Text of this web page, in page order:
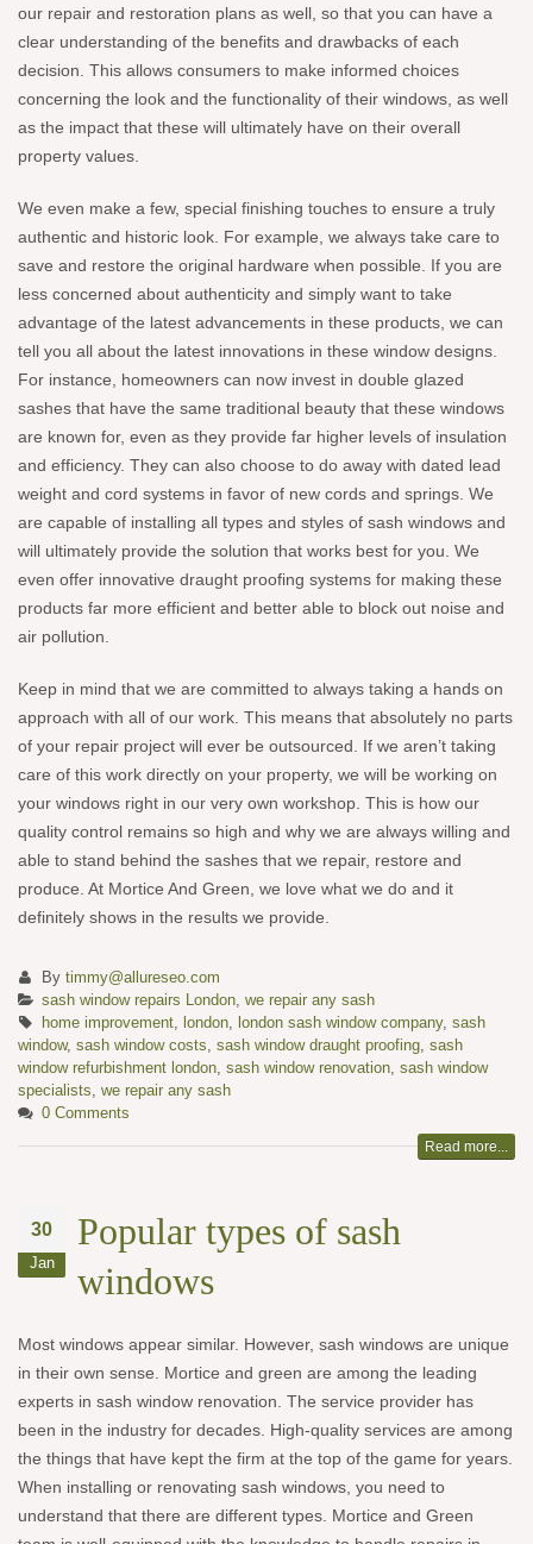
our repair and restoration plans as well, so that you can have a
clear understanding of the benefits and drawbacks of each
decision. This allows consumers to make informed choices
concerning the look and the functionality of their windows, as well
as the impact that these will ultimately have on their overall
property values.
We even make a few, special finishing touches to ensure a truly
authentic and historic look. For example, we always take care to
save and restore the original hardware when possible. If you are
less concerned about authenticity and simply want to take
advantage of the latest advancements in these products, we can
tell you all about the latest innovations in these window designs.
For instance, homeowners can now invest in double glazed
sashes that have the same traditional beauty that these windows
are known for, even as they provide far higher levels of insulation
and efficiency. They can also choose to do away with dated lead
weight and cord systems in favor of new cords and springs. We
are capable of installing all types and styles of sash windows and
will ultimately provide the solution that works best for you. We
even offer innovative draught proofing systems for making these
products far more efficient and better able to block out noise and
air pollution.
Keep in mind that we are committed to always taking a hands on
approach with all of our work. This means that absolutely no parts
of your repair project will ever be outsourced. If we aren’t taking
care of this work directly on your property, we will be working on
your windows right in our very own workshop. This is how our
quality control remains so high and why we are always willing and
able to stand behind the sashes that we repair, restore and
produce. At Mortice And Green, we love what we do and it
definitely shows in the results we provide.
By timmy@allureseo.com
sash window repairs London, we repair any sash
home improvement, london, london sash window company, sash
window, sash window costs, sash window draught proofing, sash
window refurbishment london, sash window renovation, sash window
specialists, we repair any sash
0 Comments
Read more...
30
Jan
Popular types of sash
windows
Most windows appear similar. However, sash windows are unique
in their own sense. Mortice and green are among the leading
experts in sash window renovation. The service provider has
been in the industry for decades. High-quality services are among
the things that have kept the firm at the top of the game for years.
When installing or renovating sash windows, you need to
understand that there are different types. Mortice and Green